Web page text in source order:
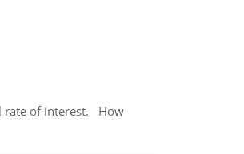
rate of interest. How